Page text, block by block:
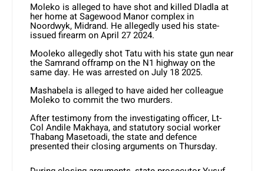
Moleko is alleged to have shot and killed Dladla at
her home at Sagewood Manor complex in
Noordwyk, Midrand. He allegedly used his state-
issued firearm on April 27 2024.
Mooleko allegedly shot Tatu with his state gun near
the Samrand offramp on the N1 highway on the
same day. He was arrested on July 18 2025.
Mashabela is alleged to have aided her colleague
Moleko to commit the two murders.
After testimony from the investigating officer, Lt-
Col Andile Makhaya, and statutory social worker
Thabang Masetoadi, the state and defence
presented their closing arguments on Thursday.